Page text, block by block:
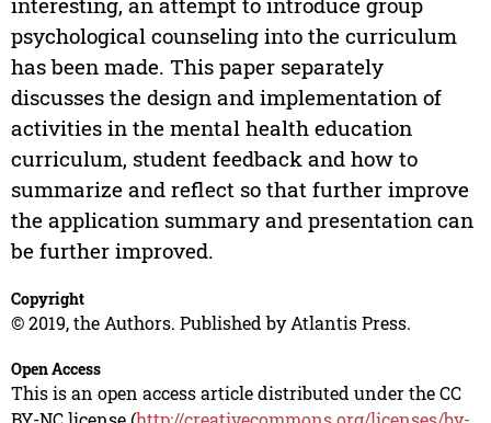
psychological counseling into the curriculum
has been made. This paper separately
discusses the design and implementation of
activities in the mental health education
curriculum, student feedback and how to
summarize and reflect so that further improve
the application summary and presentation can
be further improved.
Copyright
© 2019, the Authors. Published by Atlantis Press.
Open Access
This is an open access article distributed under the CC